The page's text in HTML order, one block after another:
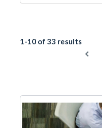
1-10 of 33 results